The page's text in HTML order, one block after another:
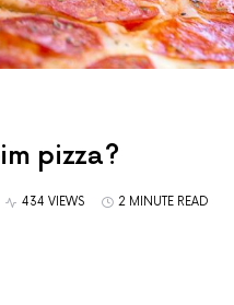
pizza?
434 VIEWS 2 MINUTE READ